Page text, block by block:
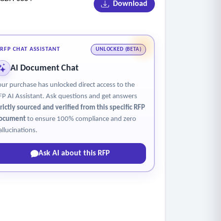
(flag) signs.
Download
RFP CHAT ASSISTANT UNLOCKED (BETA)
AI Document Chat
purchase has unlocked direct access to the
AI Assistant. Ask questions and get answers
sourced and verified from this specific RFP
to ensure 100% compliance and zero
Ask AI about this RFP